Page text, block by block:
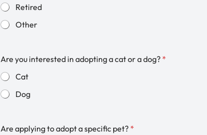
Retired
Other
Are you interested in adopting a cat or a dog? *
Cat
Dog
Are applying to adopt a specific pet? *